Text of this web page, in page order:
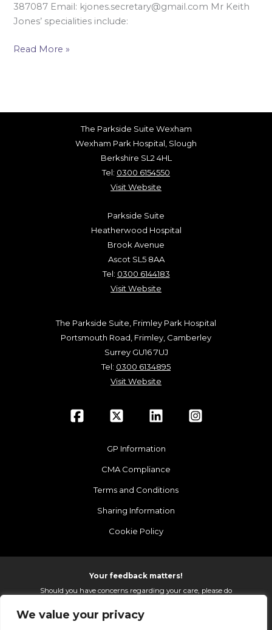
We value your privacy
387087 Email: kjones.secretary@gmail.com Mr Keith
Jones’ specialities include:
Read More »
The Parkside Suite Wexham
Wexham Park Hospital, Slough
Berkshire SL2 4HL
Tel: 0300 6154550
Visit Website
Parkside Suite
Heatherwood Hospital
Brook Avenue
Ascot SL5 8AA
Tel: 0300 6144183
Visit Website
The Parkside Suite, Frimley Park Hospital
Portsmouth Road, Frimley, Camberley
Surrey GU16 7UJ
Tel: 0300 6134895
Visit Website
GP Information
CMA Compliance
Terms and Conditions
Sharing Information
Cookie Policy
Your feedback matters!
Should you have concerns regarding your care, please do
the services we provide.